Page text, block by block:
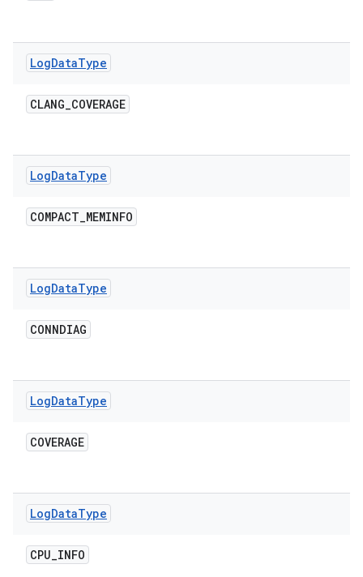
LogDataType
CLANG_COVERAGE
LogDataType
COMPACT_MEMINFO
LogDataType
CONNDIAG
LogDataType
COVERAGE
LogDataType
CPU_INFO